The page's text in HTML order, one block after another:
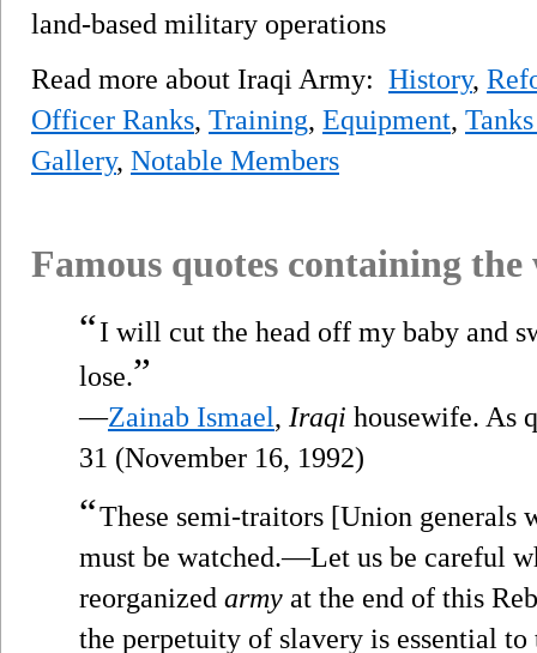
land-based military operations
Read more about Iraqi Army: History,
Officer Ranks, Training, Equipment,
Gallery, Notable Members
Famous quotes containing
“I will cut the head off my baby and
lose.”
—Zainab Ismael, Iraqi housewife. As
31 (November 16, 1992)
“These semi-traitors [Union generals
must be watched.—Let us be careful
reorganized army at the end of this
the perpetuity of slavery is essential